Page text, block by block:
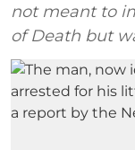
not meant to
of Death but